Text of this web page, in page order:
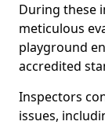
During these
meticulous
playground
accredited
Inspectors
issues,